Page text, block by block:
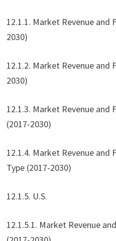
12.1.1. Market Revenue and
2030)
12.1.2. Market Revenue and
2030)
12.1.3. Market Revenue and
(2017-2030)
12.1.4. Market Revenue and
Type (2017-2030)
12.1.5. U.S.
12.1.5.1. Market Revenue